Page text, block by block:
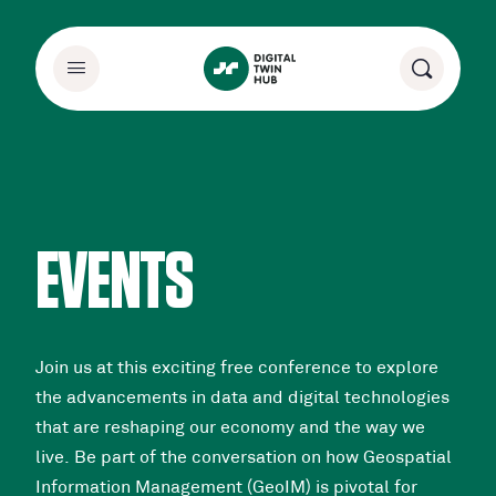
EVENTS
Join us at this exciting free conference to explore
the advancements in data and digital technologies
that are reshaping our economy and the way we
live. Be part of the conversation on how Geospatial
Information Management (GeoIM) is pivotal for